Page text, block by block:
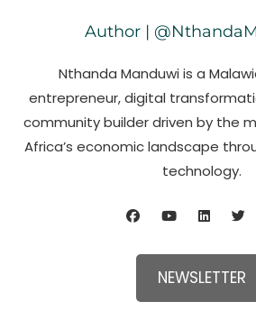
Author |
Nthanda Manduwi is a
entrepreneur, digital
community builder driven by the
Africa’s economic landscape
technology.
NEWSLETTER